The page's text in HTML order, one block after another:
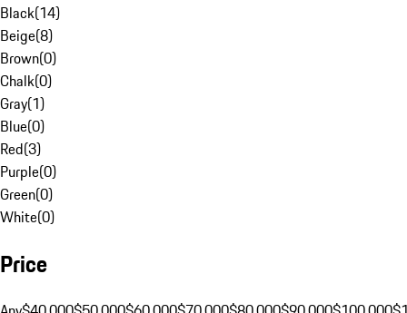
Black(14)
Beige(8)
Brown(0)
Chalk(0)
Gray(1)
Blue(0)
Red(3)
Purple(0)
Green(0)
White(0)
Price